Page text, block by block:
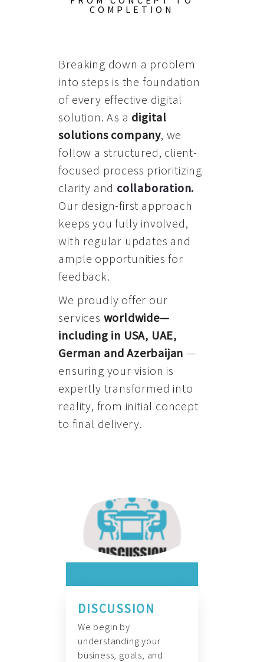
COMPLETION
Breaking down a problem
into steps is the foundation
of every effective digital
solution. As a digital
solutions company, we
follow a structured, client-
focused process prioritizing
clarity and collaboration.
Our design-first approach
keeps you fully involved,
with regular updates and
ample opportunities for
feedback.
We proudly offer our
services worldwide—
including in USA, UAE,
German and Azerbaijan —
ensuring your vision is
expertly transformed into
reality, from initial concept
to final delivery.
DISCUSSION
We begin by
understanding your
business, goals, and